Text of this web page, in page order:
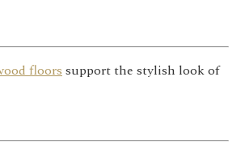
floorssupport the stylish look of